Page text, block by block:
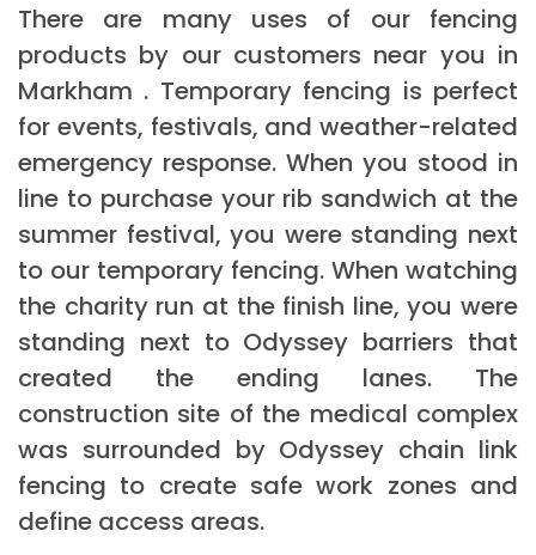
There are many uses of our fencing
products by our customers near you in
Markham . Temporary fencing is perfect
for events, festivals, and weather-related
emergency response. When you stood in
line to purchase your rib sandwich at the
summer festival, you were standing next
to our temporary fencing. When watching
the charity run at the finish line, you were
standing next to Odyssey barriers that
created the ending lanes. The
construction site of the medical complex
was surrounded by Odyssey chain link
fencing to create safe work zones and
define access areas.